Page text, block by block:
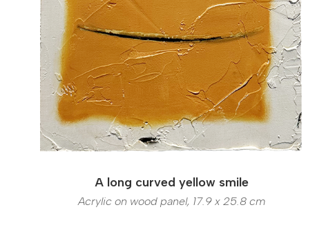
A long curved yellow smile
Acrylic on wood panel, 17.9 x 25.8 cm